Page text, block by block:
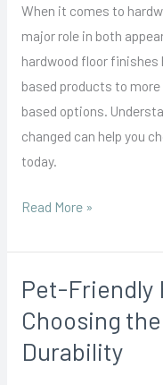
When it comes to
major role in both
hardwood floor
based products to
based options.
changed can help you
today.
From
Oil-
Based
to
Water-
Based
Options
Read More »
Pet-Friendly
Choosing
Durability
Pet-
Friendly
Hardwood
Flooring: